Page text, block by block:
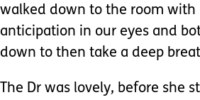
walked down to the room with
anticipation in our eyes and
down to then take a deep
The Dr was lovely, before she